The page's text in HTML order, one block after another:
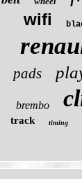
wifi
pads
brembo
track timing